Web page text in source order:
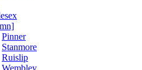
Pinner
Stanmore
Ruislip
Wembley